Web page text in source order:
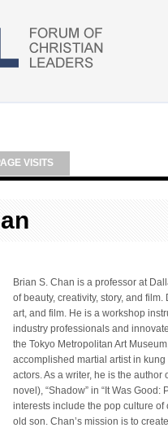
VISITS
Brian S. Chan is a professor at
of beauty, creativity, story, and
art, and film. He is a workshop
industry professionals and
the Tokyo Metropolitan Art
accomplished martial artist in
actors. As a writer, he is the
novel), “Shadow” in “It Was
interests include the pop culture
old son. Chan’s mission is to